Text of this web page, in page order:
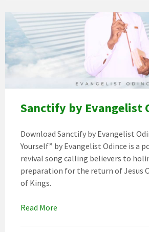
odince
(1)
Sanctify by Evangelist
Download Sanctify by Evangelist
Yourself” by Evangelist Odince is a
revival song calling believers to
preparation for the return of Jesus
of Kings.
Read More